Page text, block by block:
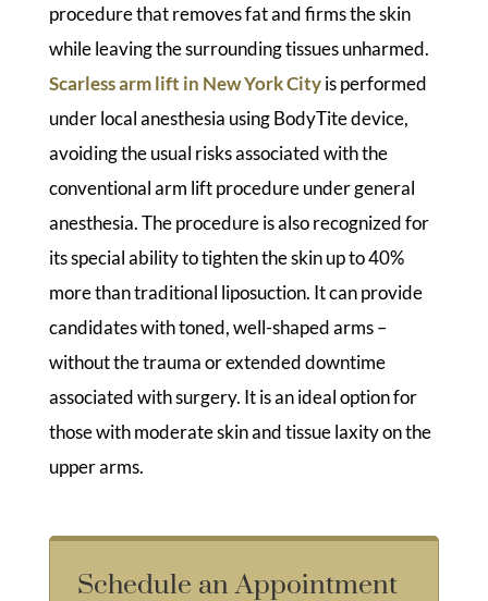
procedure that removes fat and firms the skin
while leaving the surrounding tissues unharmed.
Scarless arm lift in New York Cityis performed
under local anesthesia using BodyTite device,
avoiding the usual risks associated with the
conventional arm lift procedure under general
anesthesia. The procedure is also recognized for
its special ability to tighten the skin up to 40%
more than traditional liposuction. It can provide
candidates with toned, well-shaped arms –
without the trauma or extended downtime
associated with surgery. It is an ideal option for
those with moderate skin and tissue laxity on the
upper arms.
Schedule an Appointment